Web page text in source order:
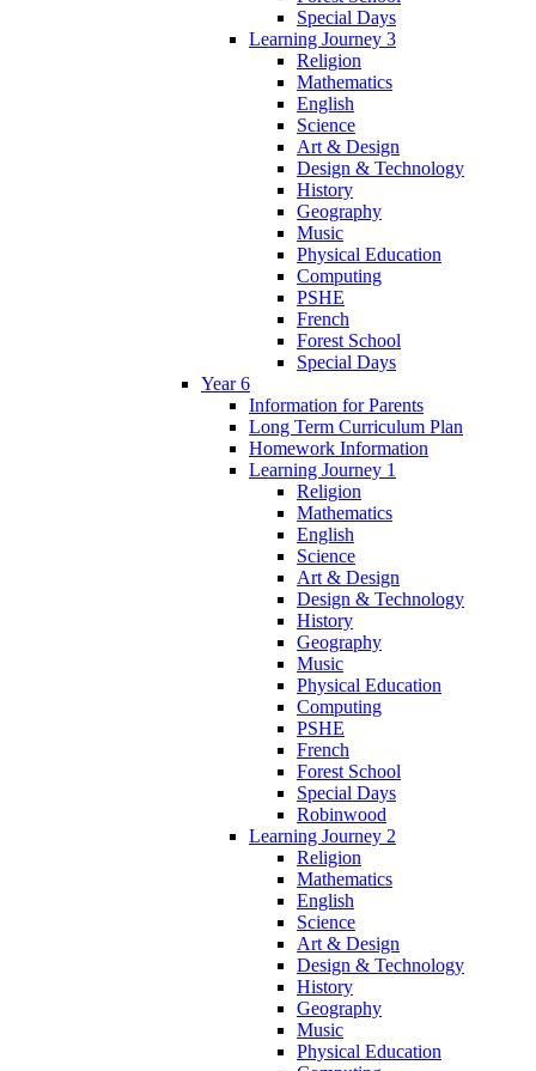
Special Days
Learning Journey 3
Religion
Mathematics
English
Science
Art & Design
Design & Technology
History
Geography
Music
Physical Education
Computing
PSHE
French
Forest School
Special Days
Year 6
Information for Parents
Long Term Curriculum Plan
Homework Information
Learning Journey 1
Religion
Mathematics
English
Science
Art & Design
Design & Technology
History
Geography
Music
Physical Education
Computing
PSHE
French
Forest School
Special Days
Robinwood
Learning Journey 2
Religion
Mathematics
English
Science
Art & Design
Design & Technology
History
Geography
Music
Physical Education